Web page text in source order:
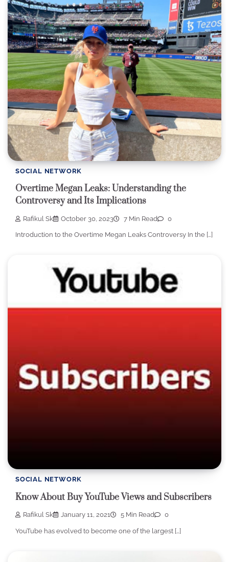
SOCIAL NETWORK
Overtime Megan Leaks: Understanding the
Controversy and Its Implications
Rafikul Sk October 30, 2023 7 Min Read 0
Introduction to the Overtime Megan Leaks Controversy In the […]
SOCIAL NETWORK
Know About Buy YouTube Views and Subscribers
Rafikul Sk January 11, 2021 5 Min Read 0
YouTube has evolved to become one of the largest […]